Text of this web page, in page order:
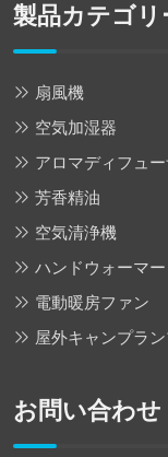
製品カテゴリ
扇風機
空気加湿器
アロマディフュ
芳香精油
空気清浄機
ハンドウォーマー
電動暖房ファン
屋外キャンプラ
お問い合わせ